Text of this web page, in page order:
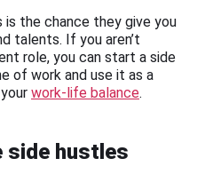
the chance they give you
talents. If you aren’t
role, you can start a side
of work and use it as a
work-life balance.
side hustles